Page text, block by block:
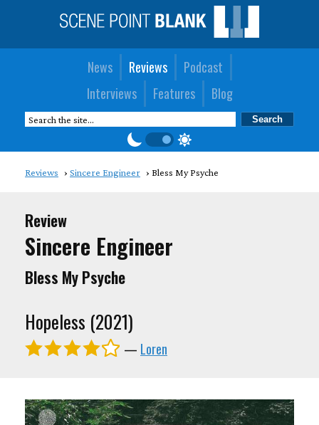
News Reviews
Podcast
Interviews
Features Blog
Reviews Sincere Engineer Bless My Psyche
Review
Sincere Engineer
Bless My Psyche
Hopeless (2021)
— Loren